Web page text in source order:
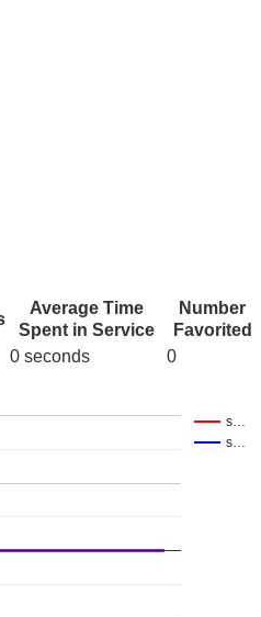
Average Time
Spent in Service
Number
Favorited
0 seconds
0
s…
s…